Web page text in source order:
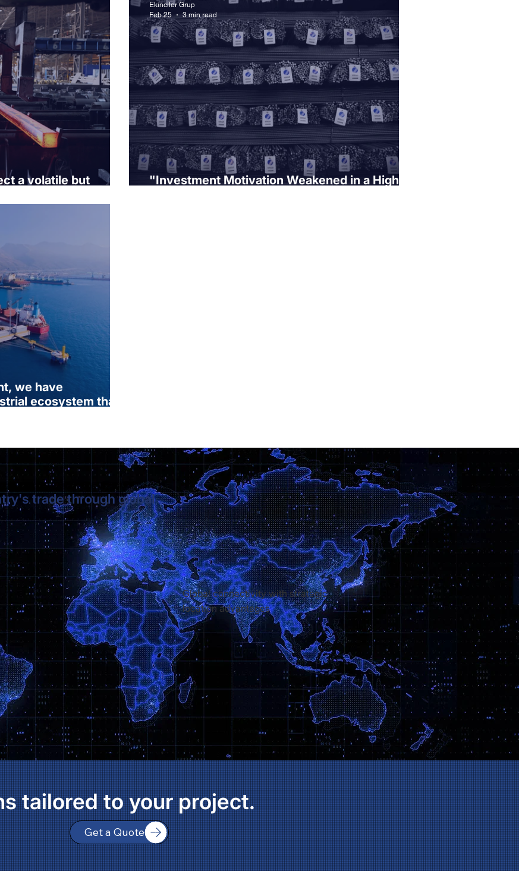
a volatile but
"Investment Motivation Weakened in a High
Ekinciler Grup
Feb 25
3 min read
we have
ecosystem that
trade through global
Global connectivity with strategic
location advantages
tailored to your project.
Get a Quote